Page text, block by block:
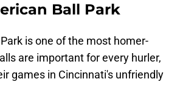
Ball Park
is one of the most homer-
are important for every hurler,
games in Cincinnati's unfriendly